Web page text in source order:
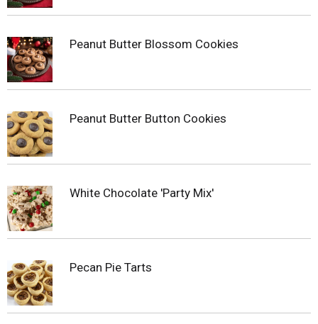
Peanut Butter Blossom Cookies
Peanut Butter Button Cookies
White Chocolate 'Party Mix'
Pecan Pie Tarts